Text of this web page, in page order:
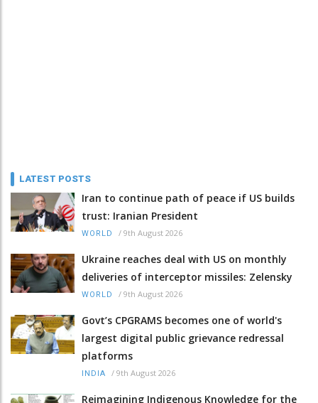
LATEST POSTS
Iran to continue path of peace if US builds
trust: Iranian President
WORLD / 9th August 2026
Ukraine reaches deal with US on monthly
deliveries of interceptor missiles: Zelensky
WORLD / 9th August 2026
Govt’s CPGRAMS becomes one of world's
largest digital public grievance redressal
platforms
INDIA / 9th August 2026
Reimagining Indigenous Knowledge for the